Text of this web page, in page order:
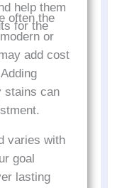
help them
for the
often the
or
add cost
stains can
varies with
goal
lasting